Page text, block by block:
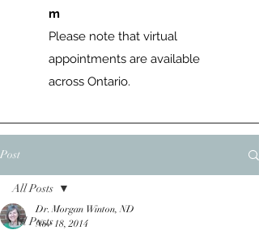
m
Please note that virtual
appointments are available
across Ontario.
Post
All Posts
All Posts
Dr. Morgan Winton, ND
Nov 18, 2014